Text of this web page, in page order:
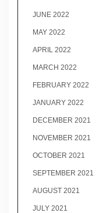
JUNE 2022
MAY 2022
APRIL 2022
MARCH 2022
FEBRUARY 2022
JANUARY 2022
DECEMBER 2021
NOVEMBER 2021
OCTOBER 2021
SEPTEMBER 2021
AUGUST 2021
JULY 2021